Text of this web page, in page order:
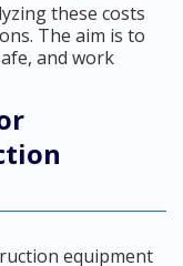
these costs
The aim is to
and work
equipment